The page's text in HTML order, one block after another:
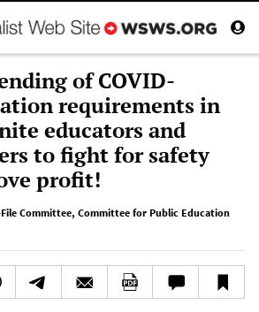
of COVID-
requirements in
educators and
to fight for safety
profit!
Committee, Committee for Public Education